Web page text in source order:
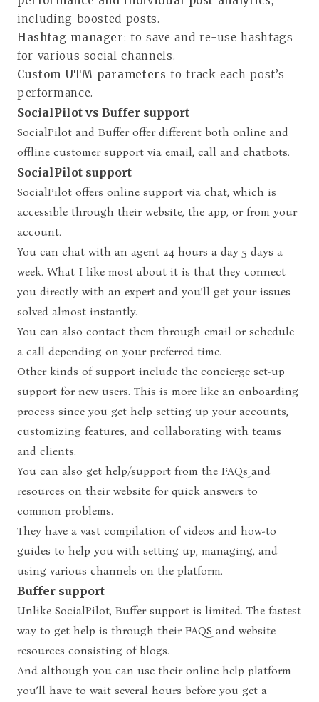
including boosted posts.
Hashtag manager: to save and re-use hashtags
for various social channels.
Custom UTM parametersto track each post’s
performance.
SocialPilot vs Buffer support
SocialPilot and Buffer offer different both online and
offline customer support via email, call and chatbots.
SocialPilot support
SocialPilot offers online support via chat, which is
accessible through their website, the app, or from your
account.
You can chat with an agent 24 hours a day 5 days a
week. What I like most about it is that they connect
you directly with an expert and you’ll get your issues
solved almost instantly.
You can also contact them through email or schedule
a call depending on your preferred time.
Other kinds of support include the concierge set-up
support for new users. This is more like an onboarding
process since you get help setting up your accounts,
customizing features, and collaborating with teams
and clients.
You can also get help/support from the FAQs and
resources on their website for quick answers to
common problems.
They have a vast compilation of videos and how-to
guides to help you with setting up, managing, and
using various channels on the platform.
Buffer support
Unlike SocialPilot, Buffer support is limited. The fastest
way to get help is through their FAQS and website
resources consisting of blogs.
And although you can use their online help platform
you’ll have to wait several hours before you get a